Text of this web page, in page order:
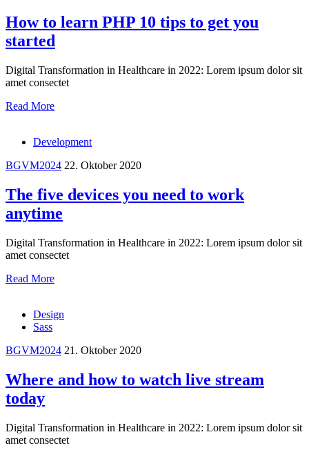
How to learn PHP 10 tips to get you
started
Digital Transformation in Healthcare in 2022: Lorem ipsum dolor sit
amet consectet
Read More
Development
BGVM2024 22. Oktober 2020
The five devices you need to work
anytime
Digital Transformation in Healthcare in 2022: Lorem ipsum dolor sit
amet consectet
Read More
Design
Sass
BGVM2024 21. Oktober 2020
Where and how to watch live stream
today
Digital Transformation in Healthcare in 2022: Lorem ipsum dolor sit
amet consectet